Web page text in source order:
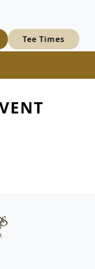
Golf Course
Ridge Golf Course!
Tee Times